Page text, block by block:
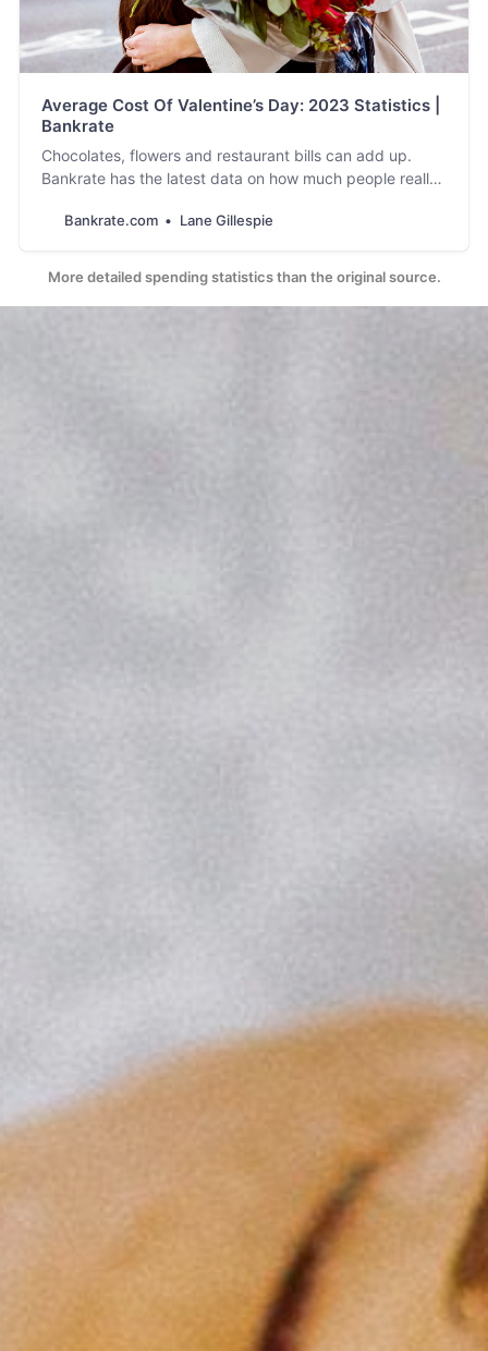
Average Cost Of Valentine’s Day: 2023 Statistics |
Bankrate
Chocolates, flowers and restaurant bills can add up.
Bankrate has the latest data on how much people really
Bankrate.com Lane Gillespie
More detailed spending statistics than the original source.